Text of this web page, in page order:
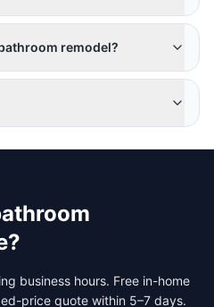
remodel?
business hours. Free in-home
price quote within 5–7 days.